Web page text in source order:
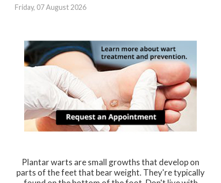
Friday, 07 August 2026
Plantar warts are small growths that develop on
parts of the feet that bear weight. They're typically